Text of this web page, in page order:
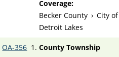
Coverage:
Becker County › City of
Detroit Lakes
OA-356
County Township